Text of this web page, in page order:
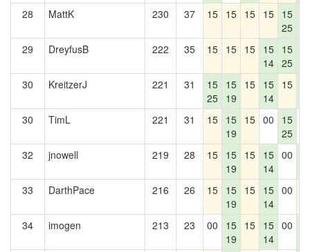
28
MattK 230 37 15 15 15 15 15
25
29
DreyfusB 222 35 15 15 15 15
14
15
25
30
KreitzerJ 221 31
15
25
15
19
15 15
14
15
30
TimL 221 31 15 15
19
15 00
15
25
32 jnowell 219 28 15 15
19
15 15
14
00
33
DarthPace 216 26 15 15
19
15 15
14
00
34 imogen 213 23 00
15
19
15 15
14
00